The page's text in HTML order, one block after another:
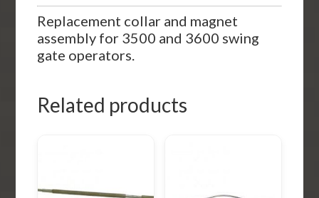
Replacement collar and magnet
assembly for 3500 and 3600 swing
gate operators.
Related products